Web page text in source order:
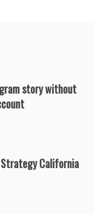
story without
California